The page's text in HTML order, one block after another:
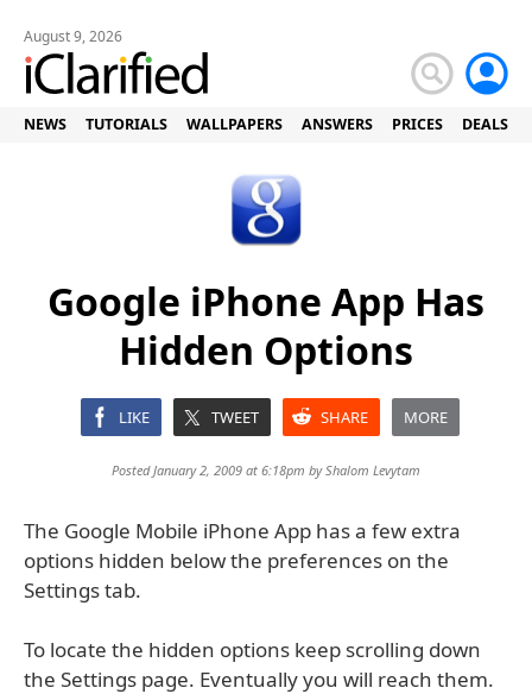
August 9, 2026
NEWS TUTORIALS WALLPAPERS ANSWERS PRICES DEALS
Google iPhone App Has
Hidden Options
LIKE TWEET SHARE MORE
Posted January 2, 2009 at 6:18pm byShalom Levytam
The Google Mobile iPhone App has a few extra
options hidden below the preferences on the
Settings tab.
To locate the hidden options keep scrolling down
the Settings page. Eventually you will reach them.